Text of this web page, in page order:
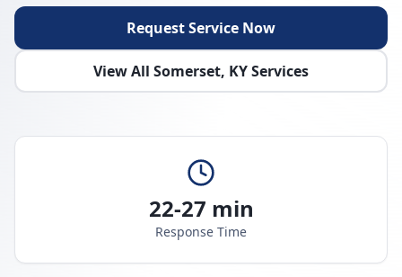
Request Service Now
View All Somerset, KYServices
22-27 min
Response Time